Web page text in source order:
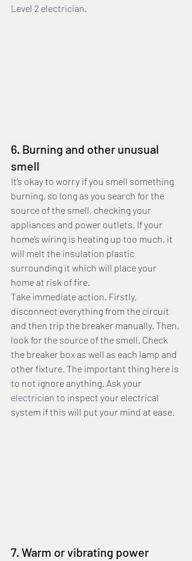
Level 2 electrician
6. Burning and other unusual
smell
It’s okay to worry if you smell something
burning, so long as you search for the
source of the smell, checking your
appliances and power outlets. If your
home’s wiring is heating up too much, it
will melt the insulation plastic
surrounding it which will place your
home at risk of fire.
Take immediate action. Firstly,
disconnect everything from the circuit
and then trip the breaker manually. Then,
look for the source of the smell. Check
the breaker box as well as each lamp and
other fixture. The important thing here is
to not ignore anything. Ask your
electrician to inspect your electrical
system if this will put your mind at ease.
7. Warm or vibrating power